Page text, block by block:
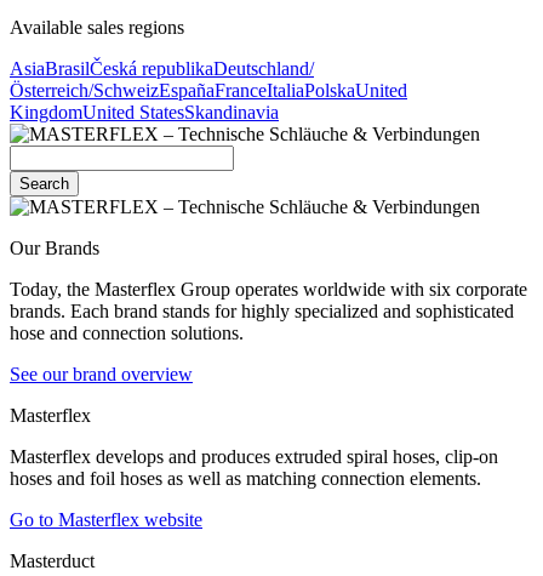
Available sales regions
AsiaBrasilČeská republikaDeutschland/
Österreich/SchweizEspañaFranceItaliaPolskaUnited
KingdomUnited StatesSkandinavia
Search
Our Brands
Today, the Masterflex Group operates worldwide with six corporate
brands. Each brand stands for highly specialized and sophisticated
hose and connection solutions.
See our brand overview
Masterflex
Masterflex develops and produces extruded spiral hoses, clip-on
hoses and foil hoses as well as matching connection elements.
Go to Masterflex website
Masterduct